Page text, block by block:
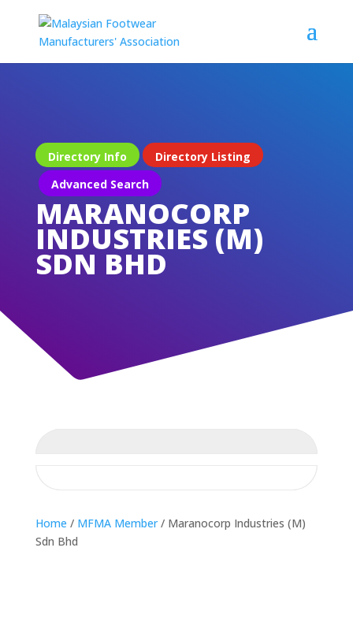
Directory Info
Directory Listing
Advanced Search
MARANOCORP
INDUSTRIES (M)
SDN BHD
Home / MFMA Member/ Maranocorp Industries (M)
Sdn Bhd